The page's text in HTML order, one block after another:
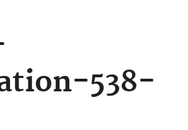
538-